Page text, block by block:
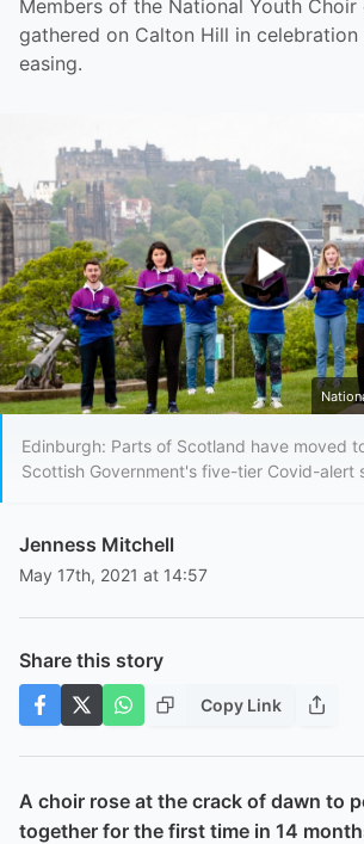
Members of the National Youth
gathered on Calton Hill in
easing.
Play Video
Edinburgh: Parts of Scotland have moved
Scottish Government's five-tier Covid-alert
Jenness Mitchell
May 17th, 2021 at 14:57
Share this story
Copy Link
A choir rose at the crack of dawn to
together for the first time in 14